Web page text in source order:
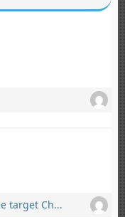
target Ch...